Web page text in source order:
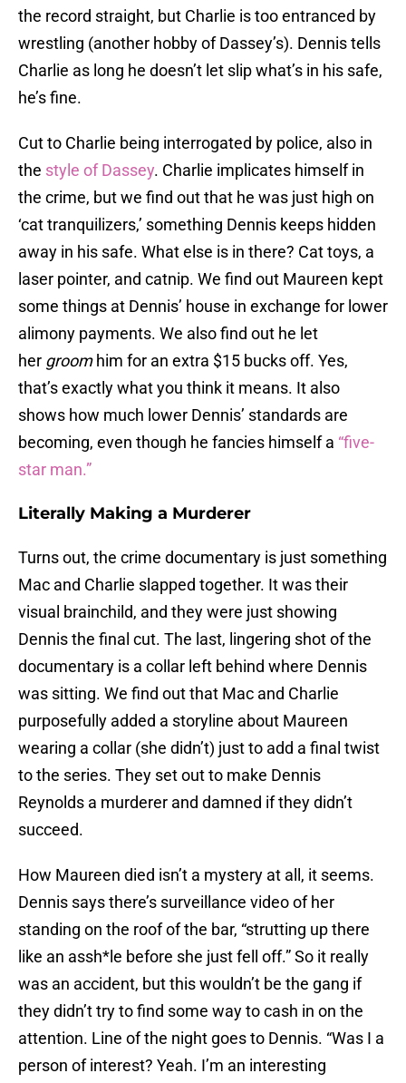
the record straight, but Charlie is too entranced by
wrestling (another hobby of Dassey’s). Dennis tells
Charlie as long he doesn’t let slip what’s in his safe,
he’s fine.
Cut to Charlie being interrogated by police, also in
the style of Dassey. Charlie implicates himself in
the crime, but we find out that he was just high on
‘cat tranquilizers,’ something Dennis keeps hidden
away in his safe. What else is in there? Cat toys, a
laser pointer, and catnip. We find out Maureen kept
some things at Dennis’ house in exchange for lower
alimony payments. We also find out he let
her groomhim for an extra $15 bucks off. Yes,
that’s exactly what you think it means. It also
shows how much lower Dennis’ standards are
becoming, even though he fancies himself a “five-
star man.”
Literally Making a Murderer
Turns out, the crime documentary is just something
Mac and Charlie slapped together. It was their
visual brainchild, and they were just showing
Dennis the final cut. The last, lingering shot of the
documentary is a collar left behind where Dennis
was sitting. We find out that Mac and Charlie
purposefully added a storyline about Maureen
wearing a collar (she didn’t) just to add a final twist
to the series. They set out to make Dennis
Reynolds a murderer and damned if they didn’t
succeed.
How Maureen died isn’t a mystery at all, it seems.
Dennis says there’s surveillance video of her
standing on the roof of the bar, “strutting up there
like an assh*le before she just fell off.” So it really
was an accident, but this wouldn’t be the gang if
they didn’t try to find some way to cash in on the
attention. Line of the night goes to Dennis. “Was I a
person of interest? Yeah. I’m an interesting